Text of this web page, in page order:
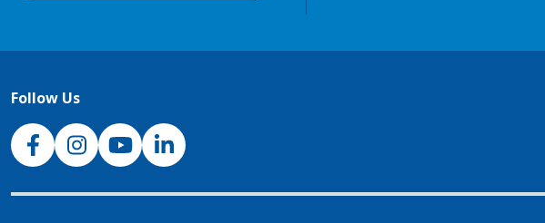
Follow Us
NJH Facebook
InstagramNJH YouTube
NJH LinkedIn